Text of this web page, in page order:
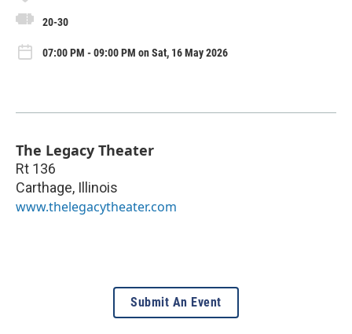
20-30
07:00 PM - 09:00 PM on Sat, 16 May 2026
The Legacy Theater
Rt 136
Carthage, Illinois
www.thelegacytheater.com
Submit An Event